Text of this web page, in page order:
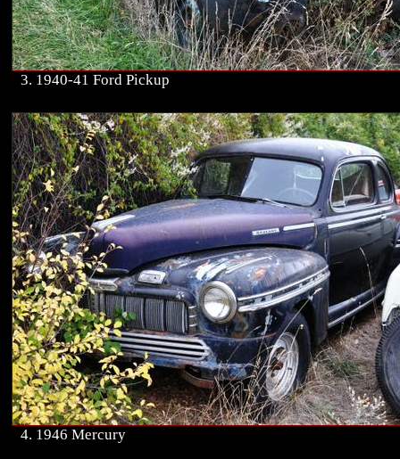
3. 1940-41 Ford Pickup
4. 1946 Mercury